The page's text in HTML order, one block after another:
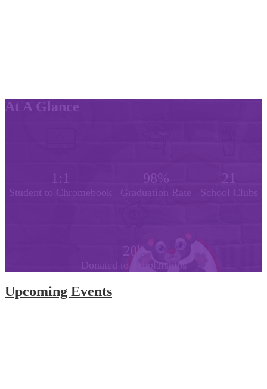
At A Glance
1:1
Student to Chromebook
98%
Graduation Rate
21
School Clubs
20k
Donated to Scholarships
Upcoming Events